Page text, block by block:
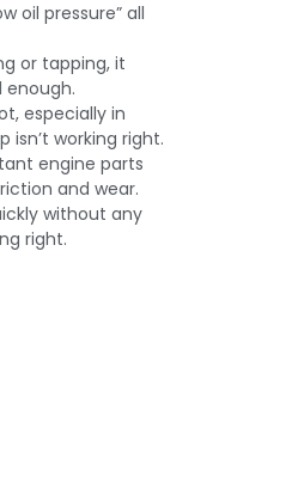
oil pressure” all
or tapping, it
enough.
especially in
working right.
engine parts
and wear.
without any
right.